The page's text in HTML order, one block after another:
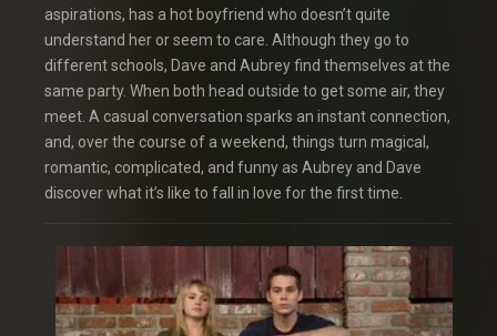
aspirations, has a hot boyfriend who doesn’t quite
understand her or seem to care. Although they go to
different schools, Dave and Aubrey find themselves at the
same party. When both head outside to get some air, they
meet. A casual conversation sparks an instant connection,
and, over the course of a weekend, things turn magical,
romantic, complicated, and funny as Aubrey and Dave
discover what it’s like to fall in love for the first time.